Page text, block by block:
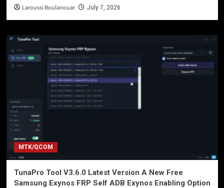
Laroussi Boulanouar July 7, 2026
MTK/QCOM
TunaPro Tool V3.6.0 Latest Version A New Free
Samsung Exynos FRP Self ADB Exynos Enabling Option